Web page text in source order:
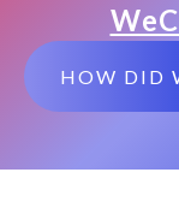
HOW DID